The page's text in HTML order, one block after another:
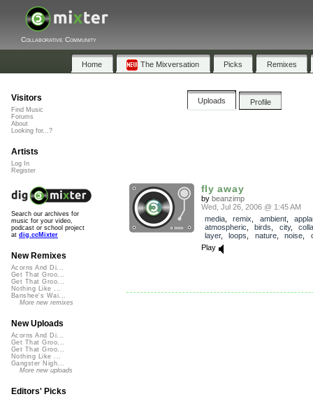
Collaborative Community
Home The Mixversation Picks Remixes
Uploads Profile
fly away
by beanzimp
Wed, Jul 26, 2006 @ 1:45 AM
media, remix ambient,
atmospheric
birds city,
layer, loops nature, noise
Play
Visitors
Find Music
Forums
About
Looking for...?
Artists
Log In
Register
Search our archives for
music for your video,
podcast or school project
at dig.ccMixter
New Remixes
Acorns And Di...
Get That Groo...
Get That Groo...
Nothing Like ...
Banshee's Wai...
More new remixes
New Uploads
Acorns And Di...
Get That Groo...
Get That Groo...
Nothing Like ...
Gangster Nigh...
More new uploads
Editors' Picks